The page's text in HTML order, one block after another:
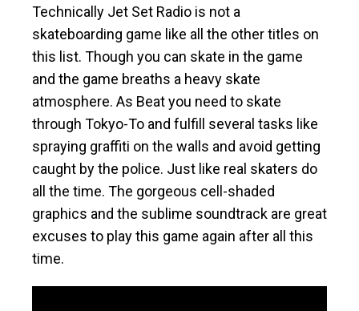
Technically Jet Set Radio is not a
skateboarding game like all the other titles on
this list. Though you can skate in the game
and the game breaths a heavy skate
atmosphere. As Beat you need to skate
through Tokyo-To and fulfill several tasks like
spraying graffiti on the walls and avoid getting
caught by the police. Just like real skaters do
all the time. The gorgeous cell-shaded
graphics and the sublime soundtrack are great
excuses to play this game again after all this
time.